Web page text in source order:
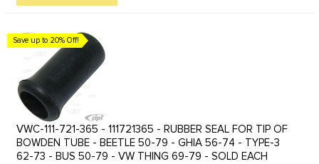
Save up to 20% Off!
VWC-111-721-365 - 111721365 - RUBBER SEAL FOR TIP OF
BOWDEN TUBE - BEETLE 50-79 - GHIA 56-74 - TYPE-3
62-73 - BUS 50-79 - VW THING 69-79 - SOLD EACH